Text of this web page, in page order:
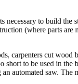
necessary to build the
(where parts
carpenters cut wood
short to be used in the
automated saw.